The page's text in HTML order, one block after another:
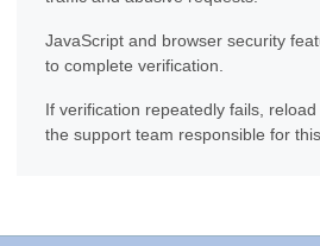
JavaScript and browser security
to complete verification.
If verification repeatedly fails,
the support team responsible for